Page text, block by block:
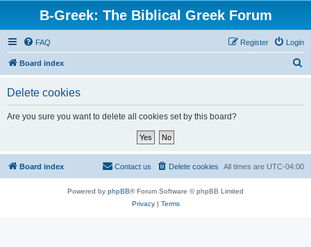
B-Greek: The Biblical Greek Forum
FAQ Login
Register
Board index
Delete cookies
Are you sure you want to delete all cookies set by this board?
Board index All times are UTC-04:00
Delete cookies
Contact us
Powered by phpBB® Forum Software © phpBB Limited
Privacy| Terms